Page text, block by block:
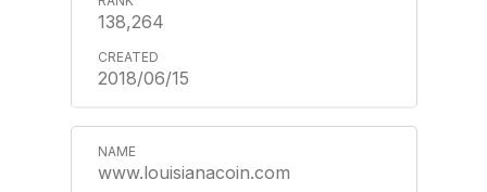
138,264
2018/06/15
www.louisianacoin.com